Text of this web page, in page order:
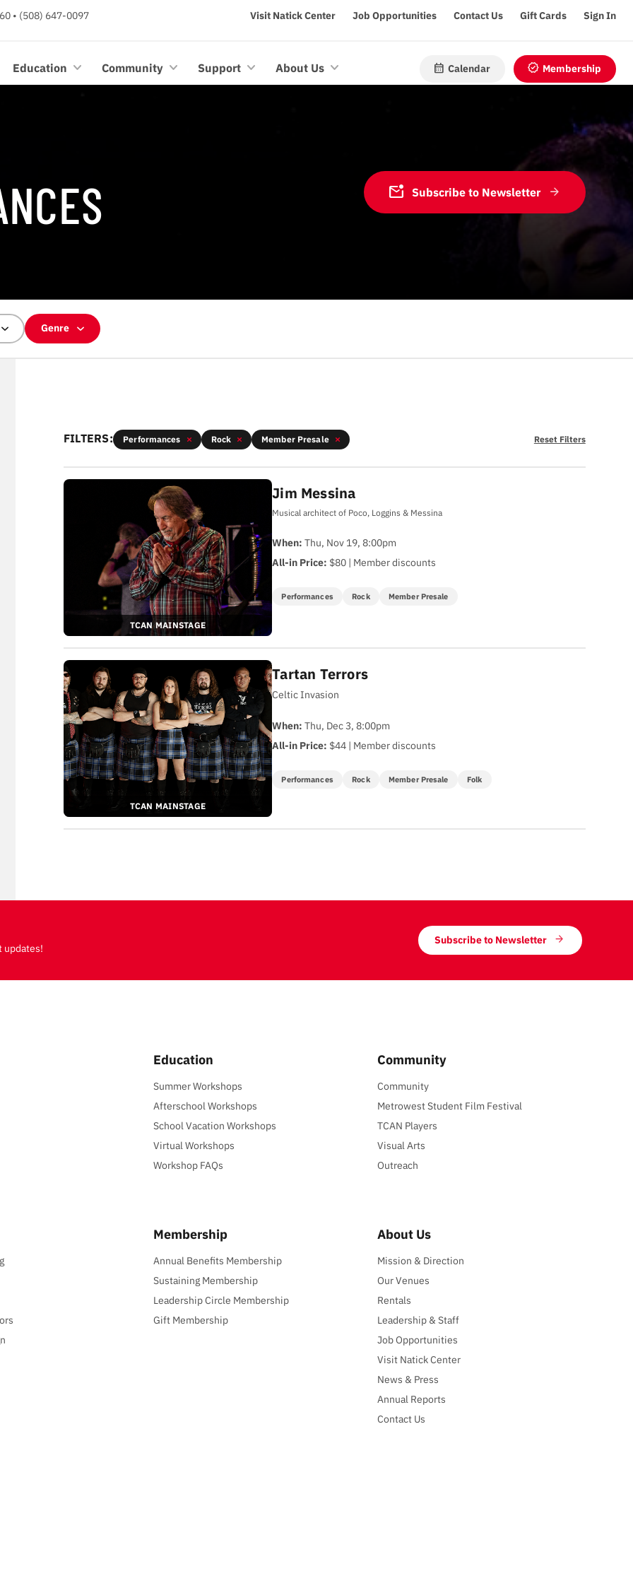
• (508) 647-0097 Visit Natick Center Job Opportunities Contact Us Gift Cards Sign In
Education Community Support About Us calendar_month Calendar verified Membership
mark_email_unread Subscribe to Newsletter
Genre
FILTERS: Performances Rock Member Presale Reset Filters
TCAN MAINSTAGE
Jim Messina
Musical architect of Poco, Loggins & Messina
When: Thu, Nov 19, 8:00pm
All-in Price: $80 | Member discounts
Performances Rock Member Presale
TCAN MAINSTAGE
Tartan Terrors
Celtic Invasion
When: Thu, Dec 3, 8:00pm
All-in Price: $44 | Member discounts
Performances Rock Member Presale Folk
updates!
Subscribe to Newsletter
Education
Summer Workshops
Afterschool Workshops
School Vacation Workshops
Virtual Workshops
Workshop FAQs
Community
Community
Metrowest Student Film Festival
TCAN Players
Visual Arts
Outreach
Membership
Annual Benefits Membership
Sustaining Membership
Leadership Circle Membership
Gift Membership
About Us
Mission & Direction
Our Venues
Rentals
Leadership & Staff
Job Opportunities
Visit Natick Center
News & Press
Annual Reports
Contact Us